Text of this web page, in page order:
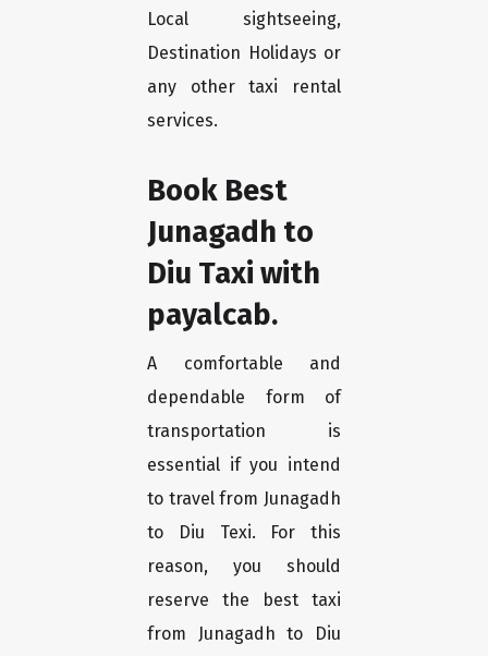
Local sightseeing,
Destination Holidays or
any other taxi rental
services.
Book Best
Junagadh to
Diu Taxi with
payalcab.
A comfortable and
dependable form of
transportation is
essential if you intend
to travel from Junagadh
to Diu Texi. For this
reason, you should
reserve the best taxi
from Junagadh to Diu